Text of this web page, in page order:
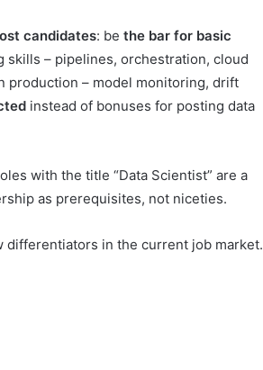
candidates: be the bar for basic
skills – pipelines, orchestration, cloud
production – model monitoring, drift
instead of bonuses for posting data
with the title “Data Scientist” are a
as prerequisites, not niceties.
differentiators in the current job market.